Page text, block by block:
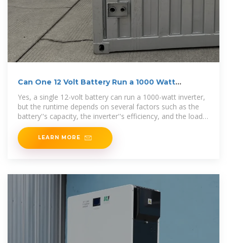
Can One 12 Volt Battery Run a 1000 Watt
Yes, a single 12-volt battery can run a 1000-watt inverter,
but the runtime depends on several factors such as the
battery''s capacity, the inverter''s efficiency, and the load
demand. Inverters
LEARN MORE